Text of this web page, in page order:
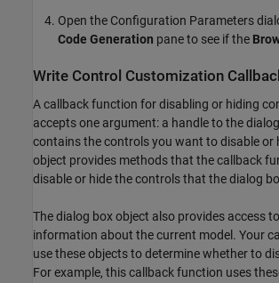
Open the Configuration Parameters
Code Generation pane to see if the
Write Control Customization
A callback function for disabling or hiding
accepts one argument: a handle to the
contains the controls you want to disable or
object provides methods that the callback
disable or hide the controls that the dialog
The dialog box object also provides access
information about the current model. Your
use these objects to determine whether to
For example, this callback function uses